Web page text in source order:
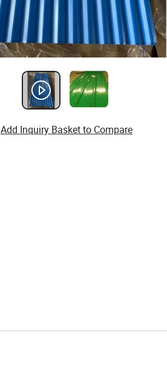
Add Inquiry Basket to Compare